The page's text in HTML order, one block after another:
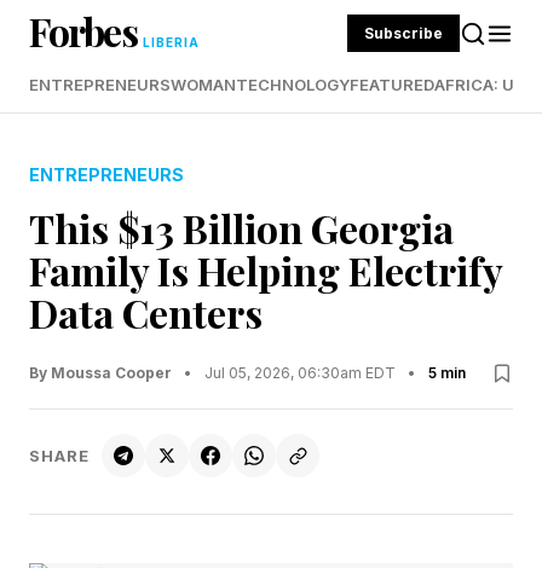
Forbes LIBERIA Subscribe
ENTREPRENEURSWOMANTECHNOLOGYFEATUREDAFRICA:
ENTREPRENEURS
This $13 Billion Georgia
Family Is Helping Electrify
Data Centers
By Moussa Cooper • Jul 05, 2026, 06:30am EDT • 5 min
SHARE